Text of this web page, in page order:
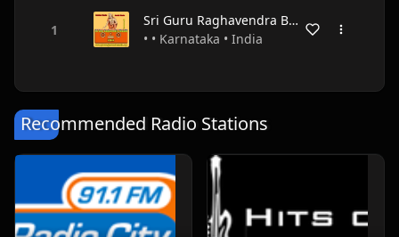
Sri Guru Raghavendra Bhakthi Radio
• • Karnataka • India
Recommended Radio Stations